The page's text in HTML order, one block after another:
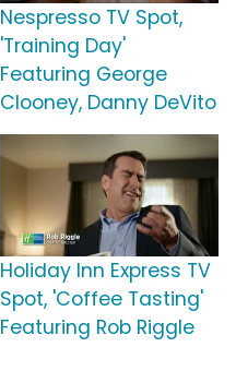
Nespresso TV Spot,
'Training Day'
Featuring George
Clooney, Danny DeVito
Holiday Inn Express TV
Spot, 'Coffee Tasting'
Featuring Rob Riggle